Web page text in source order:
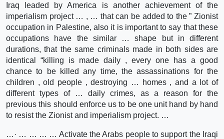
Iraq leaded by America is another achievement of the
imperialism project … , … that can be added to the ” Zionist
occupation in Palestine, also it is important to say that these
occupations have the similar … shape but in different
durations, that the same criminals made in both sides are
identical “killing is made daily , every one has a good
chance to be killed any time, the assassinations for the
children , old people , destroying … homes , and a lot of
different types of … daily crimes, as a reason for the
previous this should enforce us to be one unit hand by hand
to resist the Zionist and imperialism project. …
…· … … … … Activate the Arabs people to support the Iraqi